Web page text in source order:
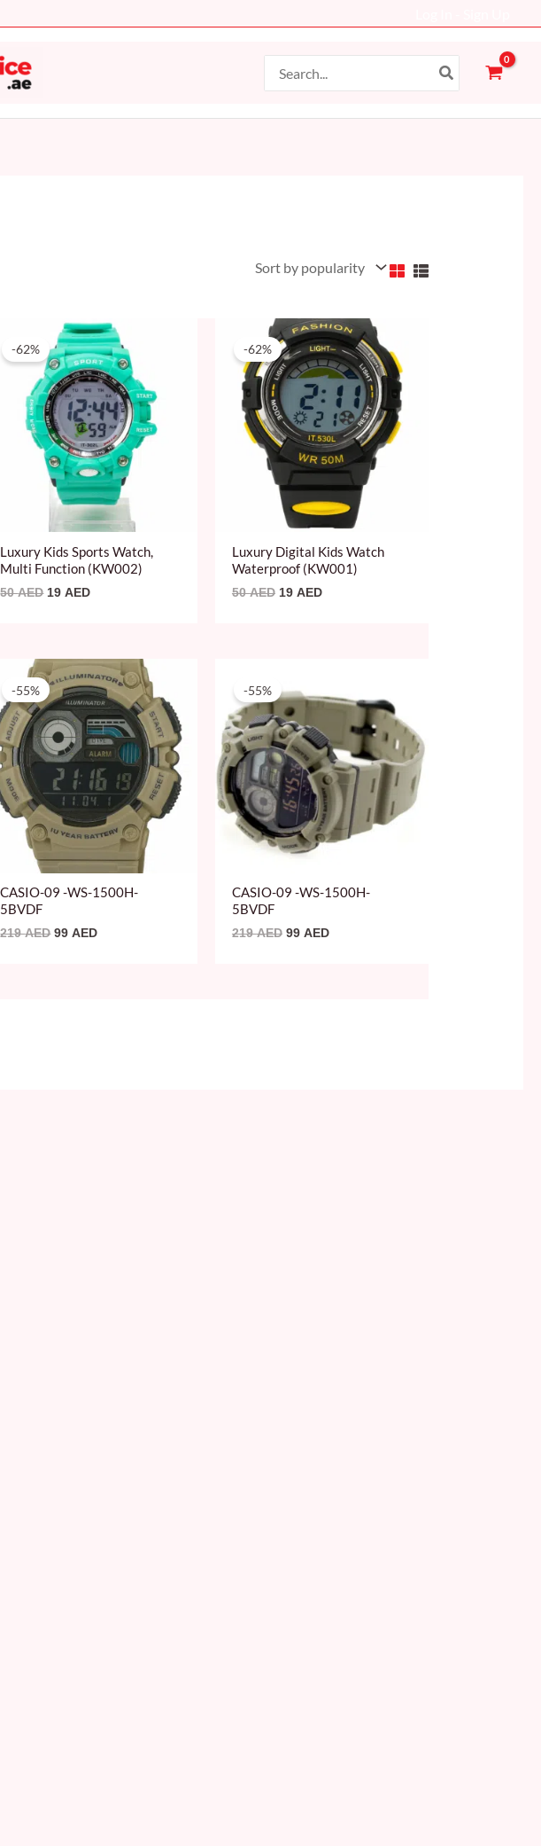
for:
-62%
Luxury Kids Sports Watch,
Multi Function (KW002)
50AED
Original
price
was:
50 AED.
19AED
Current
price
is:
19 AED.
-62%
Luxury Digital Kids Watch
Waterproof (KW001)
50AED
Original
price
was:
50 AED.
19 AED
Current
price
is:
19 AED.
-55%
CASIO-09 -WS-1500H-
5BVDF
219AED
Original
price
was:
219 AED.
99AED
Current
price
is:
99 AED.
-55%
CASIO-09 -WS-1500H-
5BVDF
219AED
was:
219 AED.
99 AED
is:
99 AED.